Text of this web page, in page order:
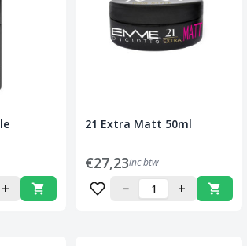
+
21 Extra Matt 50ml
€27,23inc btw
− +